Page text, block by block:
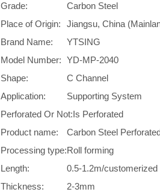
Grade:
Carbon Steel
Place of Origin:
Jiangsu, China
Brand Name:
YTSING
Model Number: YD-MP-2040
Shape:
C Channel
Application:
Supporting System
Perforated Or Not:Is Perforated
Product name:
Carbon Steel
Processing type:Roll forming
Length:
0.5-1.2m/customerized
Thickness:
2-3mm